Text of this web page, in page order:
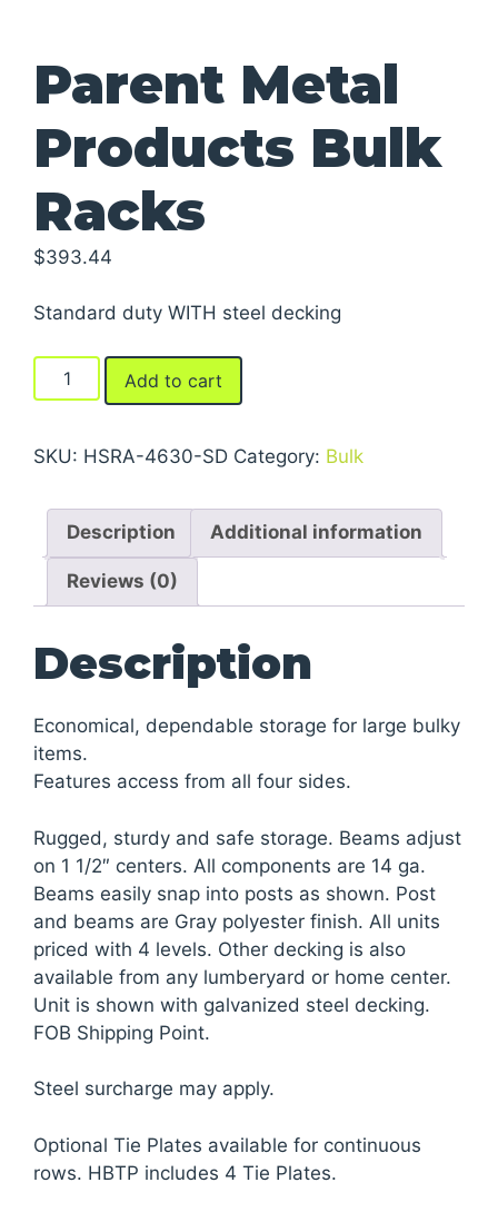
Parent Metal
Products Bulk
Racks
$393.44
Standard duty WITH steel decking
Parent
Metal
Bulk
quantity
Add to cart
SKU: HSRA-4630-SD Category: Bulk
Description Additional information
Reviews (0)
Description
Economical, dependable storage for large bulky
items.
Features access from all four sides.
Rugged, sturdy and safe storage. Beams adjust
on 1 1/2″ centers. All components are 14 ga.
Beams easily snap into posts as shown. Post
and beams are Gray polyester finish. All units
priced with 4 levels. Other decking is also
available from any lumberyard or home center.
Unit is shown with galvanized steel decking.
FOB Shipping Point.
Steel surcharge may apply.
Optional Tie Plates available for continuous
rows. HBTP includes 4 Tie Plates.